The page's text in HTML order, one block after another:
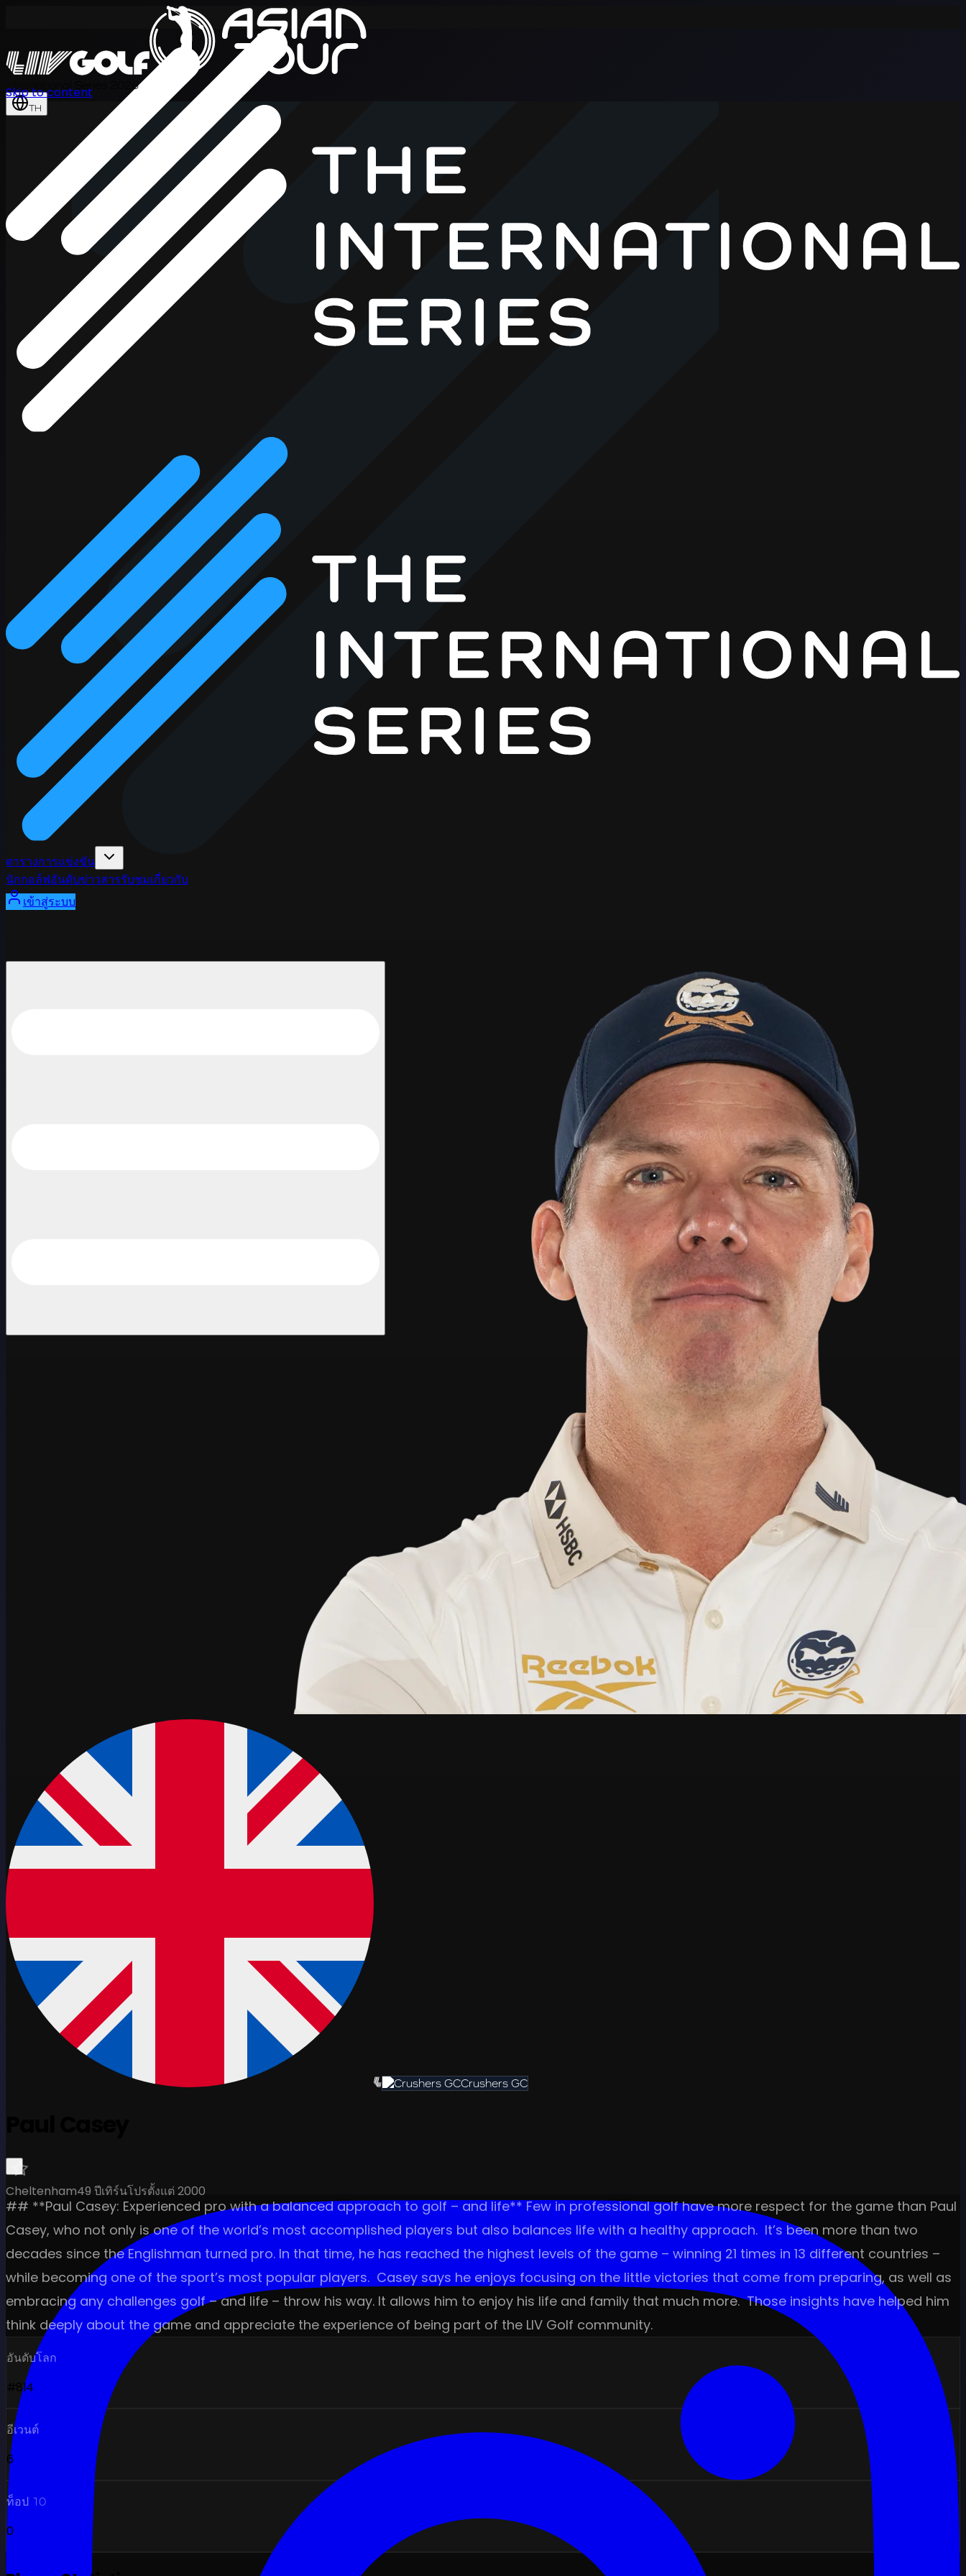
International Series 2026
TH
ตารางการแข่งขัน
นักกอล์ฟอันดับข่าวสารรับชมเกี่ยวกับ
เข้าสู่ระบบ
Skip to content
Crushers GC
Cheltenham49 ปีเทิร์นโปรตั้งแต่ 2000
## **Paul Casey: Experienced pro with a balanced approach to golf – and life** Few in professional golf have more respect for the game than Paul
Casey, who not only is one of the world’s most accomplished players but also balances life with a healthy approach. It’s been more than two
decades since the Englishman turned pro. In that time, he has reached the highest levels of the game – winning 21 times in 13 different countries –
while becoming one of the sport’s most popular players. Casey says he enjoys focusing on the little victories that come from preparing, as well as
embracing any challenges golf – and life – throw his way. It allows him to enjoy his life and family that much more. Those insights have helped him
think deeply about the game and appreciate the experience of being part of the LIV Golf community.
อันดับโลก
#814
อีเวนต์
6
ท็อป 10
0